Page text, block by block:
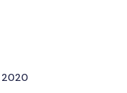
2020